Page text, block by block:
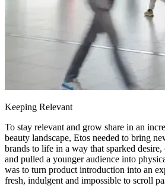
Keeping Relevant
To stay relevant and grow share in an
beauty landscape, Etos needed to bring
brands to life in a way that sparked
and pulled a younger audience into
was to turn product introduction into an
fresh, indulgent and impossible to scroll